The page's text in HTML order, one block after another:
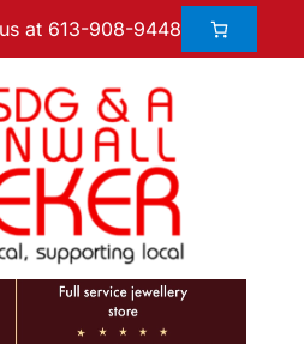
at 613-908-9448